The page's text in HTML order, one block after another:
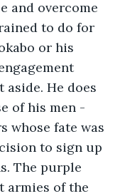
and overcome
to do for
or his
He does
of his men -
whose fate was
to sign up
The purple
armies of the